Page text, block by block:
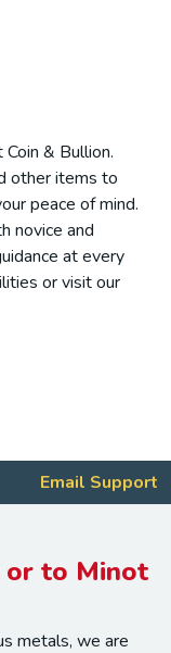
& Bullion.
other items to
peace of mind.
novice and
at every
or visit our
Email Support
or to Minot
metals, we are